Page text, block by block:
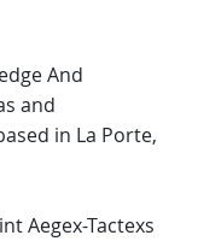
And
and
in La Porte,
Aegex-Tactexs